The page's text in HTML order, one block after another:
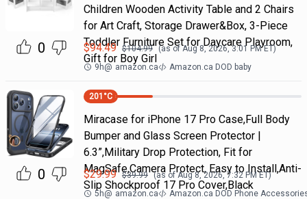
0
Children Wooden Activity Table and 2 Chairs
for Art Craft, Storage Drawer&Box, 3-Piece
Toddler Furniture Set for Daycare Playroom,
Gift for Boy Girl
$94.49 $104.99 (as ofAug 8, 2026, 3:01 PMET)
9h@ amazon.ca Amazon.ca DOD baby
0
201 °C
Miracase for iPhone 17 Pro Case,Full Body
Bumper and Glass Screen Protector |
6.3”,Military Drop Protection, Fit for
MagSafe,Camera Protect, Easy to Install,Anti-
Slip Shockproof 17 Pro Cover,Black
$29.99 $39.99 (as ofAug 8, 2026, 7:32 PM ET)
5h@ amazon.ca Amazon.ca DOD Phone